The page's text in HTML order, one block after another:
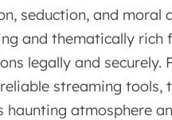
seduction, and moral
and thematically rich
legally and
streaming tools,
haunting atmosphere